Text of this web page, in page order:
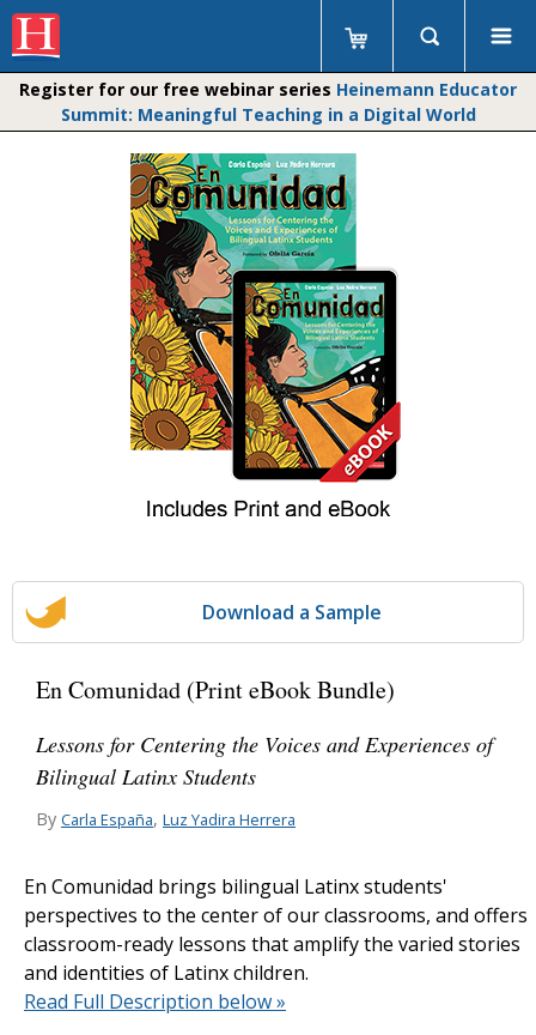
Register for our free webinar series Heinemann Educator
Summit: Meaningful Teaching in a Digital World
Download a Sample
En Comunidad (Print eBook Bundle)
Lessons for Centering the Voices and Experiences of
Bilingual Latinx Students
By Carla España, Luz Yadira Herrera
En Comunidad brings bilingual Latinx students'
perspectives to the center of our classrooms, and offers
classroom-ready lessons that amplify the varied stories
and identities of Latinx children.
Read Full Description below »